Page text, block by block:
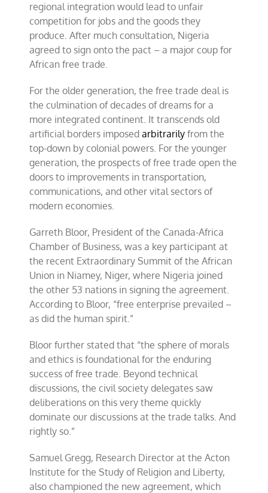
regional integration would lead to unfair
competition for jobs and the goods they
produce. After much consultation, Nigeria
agreed to sign onto the pact – a major coup for
African free trade.
For the older generation, the free trade deal is
the culmination of decades of dreams for a
more integrated continent. It transcends old
artificial borders imposedarbitrarily from the
top-down by colonial powers. For the younger
generation, the prospects of free trade open the
doors to improvements in transportation,
communications, and other vital sectors of
modern economies.
Garreth Bloor, President of the Canada-Africa
Chamber of Business, was a key participant at
the recent Extraordinary Summit of the African
Union in Niamey, Niger, where Nigeria joined
the other 53 nations in signing the agreement.
According to Bloor, “free enterprise prevailed –
as did the human spirit.”
Bloor further stated that “the sphere of morals
and ethics is foundational for the enduring
success of free trade. Beyond technical
discussions, the civil society delegates saw
deliberations on this very theme quickly
dominate our discussions at the trade talks. And
rightly so.”
Samuel Gregg, Research Director at the Acton
Institute for the Study of Religion and Liberty,
also championed the new agreement, which